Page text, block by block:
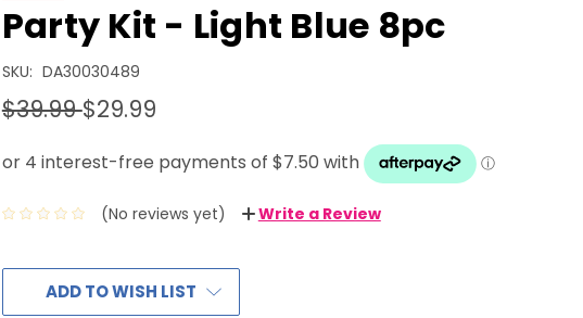
Party Kit - Light Blue 8pc
SKU: DA30030489
$39.99$29.99
(No reviews yet) Write a Review
ADD TO WISH LIST